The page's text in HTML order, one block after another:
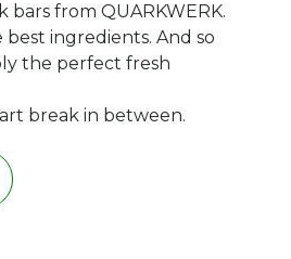
bars from QUARKWERK.
ingredients. And so
the perfect fresh
break in between.